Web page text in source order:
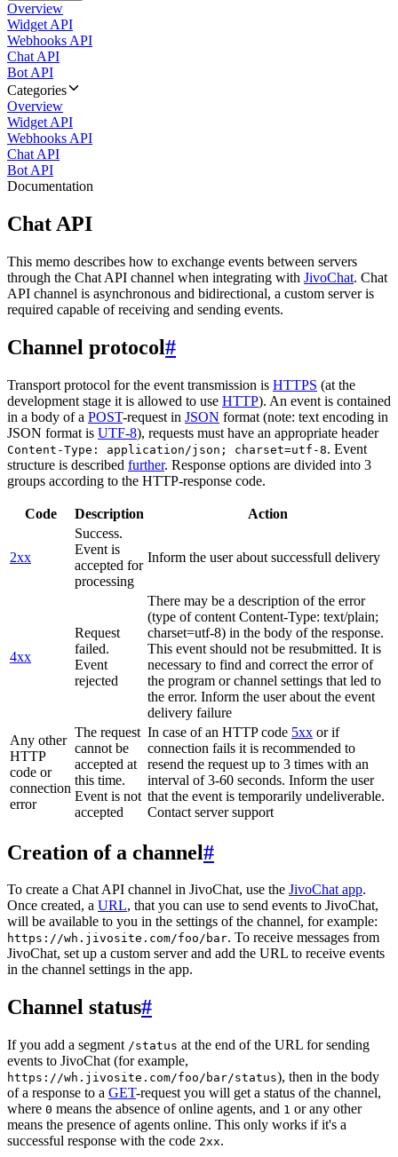
Overview
Widget API
Webhooks API
Chat API
Bot API
Categories
Overview
Widget API
Webhooks API
Chat API
Bot API
Documentation
Chat API
This memo describes how to exchange events between servers
through the Chat API channel when integrating with JivoChat. Chat
API channel is asynchronous and bidirectional, a custom server is
required capable of receiving and sending events.
Channel protocol#
Transport protocol for the event transmission is HTTPS (at the
development stage it is allowed to use HTTP). An event is contained
in a body of a POST-request in JSON format (note: text encoding in
JSON format is UTF-8), requests must have an appropriate header
Content-Type: application/json; charset=utf-8. Event
structure is described further. Response options are divided into 3
groups according to the HTTP-response code.
Code Description Action
2xx
Success.
Event is
accepted for
processing
Inform the user about successfull delivery
4xx
Request
failed.
Event
rejected
There may be a description of the error
(type of content Content-Type: text/plain;
charset=utf-8) in the body of the response.
This event should not be resubmitted. It is
necessary to find and correct the error of
the program or channel settings that led to
the error. Inform the user about the event
delivery failure
Any other
HTTP
code or
connection
error
The request
cannot be
accepted at
this time.
Event is not
accepted
In case of an HTTP code 5xx or if
connection fails it is recommended to
resend the request up to 3 times with an
interval of 3-60 seconds. Inform the user
that the event is temporarily undeliverable.
Contact server support
Creation of a channel#
To create a Chat API channel in JivoChat, use the JivoChat app.
Once created, a URL, that you can use to send events to JivoChat,
will be available to you in the settings of the channel, for example:
https://wh.jivosite.com/foo/bar. To receive messages from
JivoChat, set up a custom server and add the URL to receive events
in the channel settings in the app.
Channel status#
If you add a segment /status at the end of the URL for sending
events to JivoChat (for example,
https://wh.jivosite.com/foo/bar/status), then in the body
of a response to a GET-request you will get a status of the channel,
where 0 means the absence of online agents, and 1 or any other
means the presence of agents online. This only works if it's a
successful response with the code 2xx.